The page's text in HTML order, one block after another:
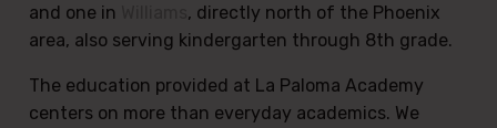
and one in
, directly north of the Phoenix
area, also serving kindergarten through 8th grade.
The education provided at La Paloma Academy
centers on more than everyday academics. We